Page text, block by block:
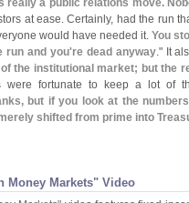
really a public relations move.
at ease. Certainly, had the run
would have needed it. You
run and you're dead anyway." It
the institutional market; but the
were fortunate to keep a lot of
but if you look at the
shifted from prime into
Money Markets" Video